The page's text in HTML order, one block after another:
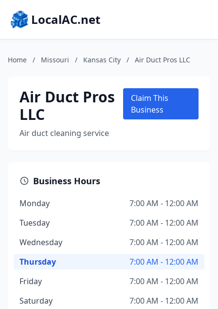
LocalAC.net
Home / Missouri / Kansas City / Air Duct Pros LLC
Air Duct Pros
LLC
Air duct cleaning service
Claim This
Business
Business Hours
Monday
7:00 AM - 12:00 AM
Tuesday
7:00 AM - 12:00 AM
Wednesday
7:00 AM - 12:00 AM
Thursday
7:00 AM - 12:00 AM
Friday
7:00 AM - 12:00 AM
Saturday
7:00 AM - 12:00 AM